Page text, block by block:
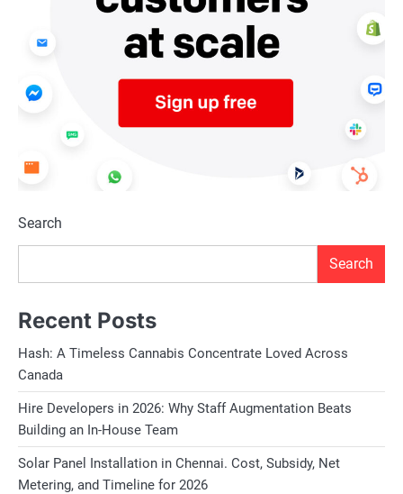
Search
Search
Recent Posts
Hash: A Timeless Cannabis Concentrate Loved Across
Canada
Hire Developers in 2026: Why Staff Augmentation Beats
Building an In-House Team
Solar Panel Installation in Chennai. Cost, Subsidy, Net
Metering, and Timeline for 2026